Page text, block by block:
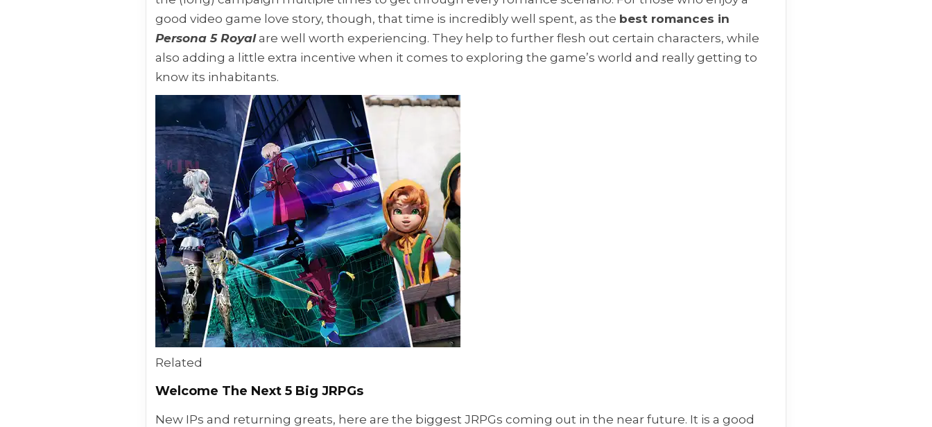
good video game love story, though, that time is incredibly well spent, as the best romances in
Persona 5 Royalare well worth experiencing. They help to further flesh out certain characters, while
also adding a little extra incentive when it comes to exploring the game’s world and really getting to
know its inhabitants.
Related
Welcome The Next 5 Big JRPGs
New IPs and returning greats, here are the biggest JRPGs coming out in the near future. It is a good